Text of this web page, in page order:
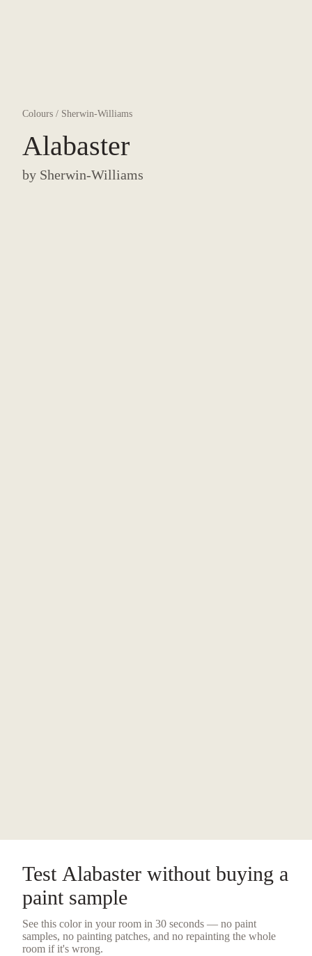
Colours / Sherwin-Williams
Alabaster
by Sherwin-Williams
Test Alabaster without buying a
paint sample
See this color in your room in 30 seconds — no paint
samples, no painting patches, and no repainting the whole
room if it's wrong.